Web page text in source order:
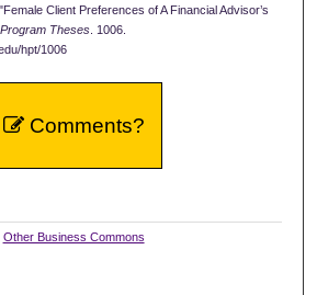
Client Preferences of A Financial Advisor’s
Theses. 1006.
hpt/1006
Comments?
Other Business Commons